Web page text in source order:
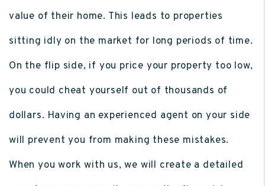
value of their home. This leads to properties
sitting idly on the market for long periods of time.
On the flip side, if you price your property too low,
you could cheat yourself out of thousands of
dollars. Having an experienced agent on your side
will prevent you from making these mistakes.
When you work with us, we will create a detailed